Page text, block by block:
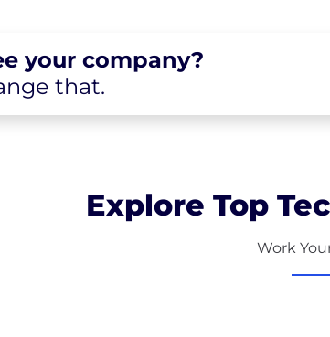
your company?
that.
Explore Top
Work